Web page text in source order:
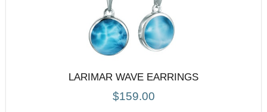
LARIMAR WAVE EARRINGS
$159.00